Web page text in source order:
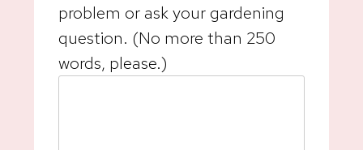
problem or ask your gardening
question. (No more than 250
words, please.)